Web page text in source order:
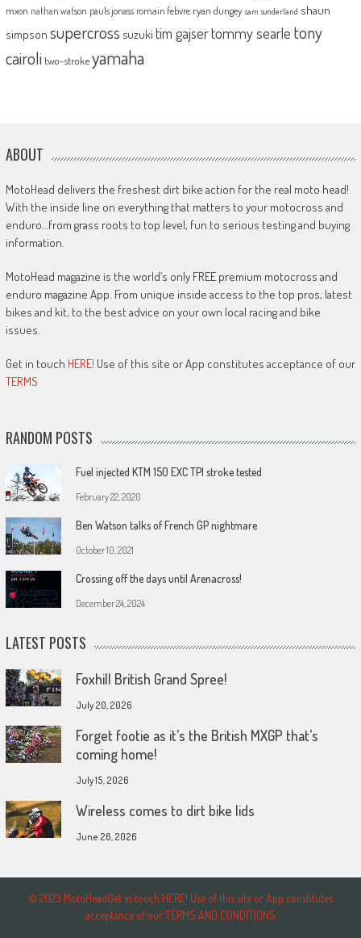
mxon nathan watson pauls jonass romain febvre ryan dungey sam sunderland shaun
simpson supercross suzuki tim gajsertommy searle tony
cairoli two-strokeyamaha
ABOUT
MotoHead delivers the freshest dirt bike action for the real moto head!
With the inside line on everything that matters to your motocross and
enduro…from grass roots to top level, fun to serious testing and buying
information.
MotoHead magazine is the world’s only FREE premium motocross and
enduro magazine App. From unique inside access to the top pros, latest
bikes and kit, to the best advice on your own local racing and bike
issues.
Get in touch HERE! Use of this site or App constitutes acceptance of our
TERMS
RANDOM POSTS
Fuel injected KTM 150 EXC TPI stroke tested
February 22, 2020
Ben Watson talks of French GP nightmare
October 10, 2021
Crossing off the days until Arenacross!
December 24, 2024
LATEST POSTS
Foxhill British Grand Spree!
July 20, 2026
Forget footie as it’s the British MXGP that’s
coming home!
July 15, 2026
Wireless comes to dirt bike lids
June 26, 2026
© 2023 MotoHeadGet in touch HERE! Use of this site or App constitutes
acceptance of our TERMS AND CONDITIONS